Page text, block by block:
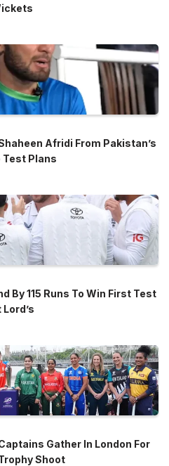
Afridi From Pakistan’s
Test Plans
By 115 Runs To Win First Test
Lord’s
Gather In London For
Shoot